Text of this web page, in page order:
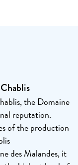
the Domaine
reputation.
of the production
des Malandes, it